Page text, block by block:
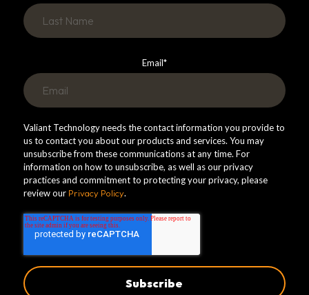
Email*
Valiant Technology needs the contact information you provide to
us to contact you about our products and services. You may
unsubscribe from these communications at any time. For
information on how to unsubscribe, as well as our privacy
practices and commitment to protecting your privacy, please
review our Privacy Policy.